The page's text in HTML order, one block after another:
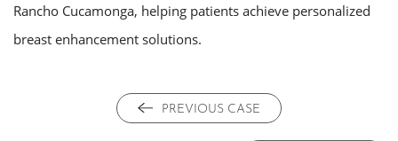
Rancho Cucamonga, helping patients achieve personalized
breast enhancement solutions.
PREVIOUS CASE